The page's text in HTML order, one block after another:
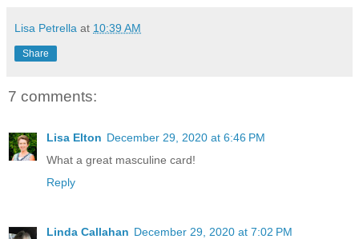
Lisa Petrella at 10:39 AM
Share
7 comments:
Lisa Elton December 29, 2020 at 6:46 PM
What a great masculine card!
Reply
Linda Callahan December 29, 2020 at 7:02 PM